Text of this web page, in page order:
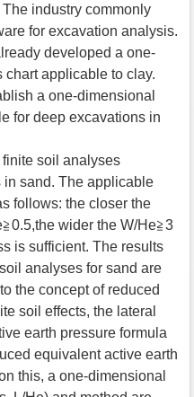
industry commonly
for excavation analysis.
developed a one-
applicable to clay.
a one-dimensional
for deep excavations in
soil analyses
sand. The applicable
follows: the closer the
wider the W/He≧3
is sufficient. The results
analyses for sand are
the concept of reduced
soil effects, the lateral
earth pressure formula
equivalent active earth
this, a one-dimensional